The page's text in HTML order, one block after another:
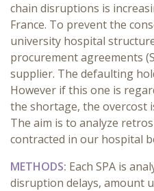
chain disruptions is
France. To prevent the
university hospital
procurement agreements
supplier. The defaulting
However if this one is
the shortage, the overcost
The aim is to analyze
contracted in our hospital
METHODS: Each SPA is
disruption delays, amount